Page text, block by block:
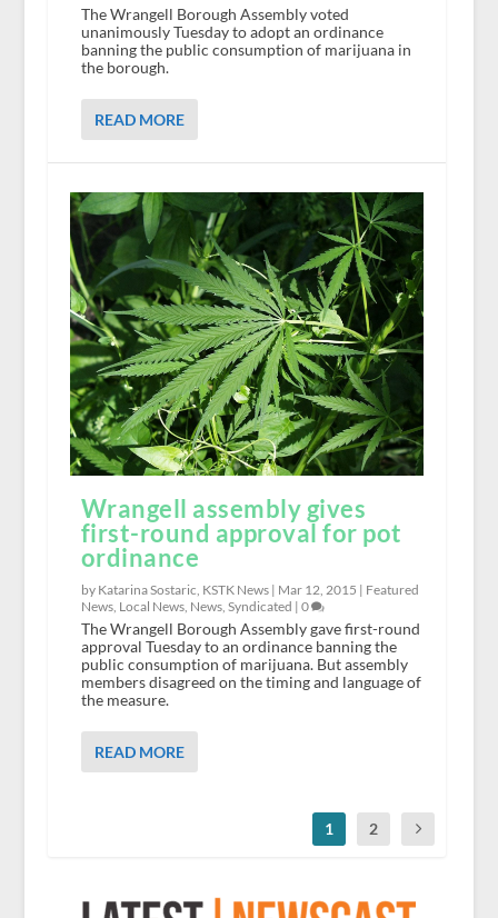
The Wrangell Borough Assembly voted
unanimously Tuesday to adopt an ordinance
banning the public consumption of marijuana in
the borough.
READ MORE
Wrangell assembly gives
first-round approval for pot
ordinance
by Katarina Sostaric, KSTK News | Mar 12, 2015 | Featured
News, Local News, News, Syndicated | 0
The Wrangell Borough Assembly gave first-round
approval Tuesday to an ordinance banning the
public consumption of marijuana. But assembly
members disagreed on the timing and language of
the measure.
READ MORE
1 2